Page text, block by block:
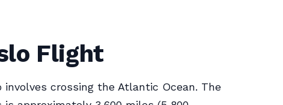
Flight
crossing the Atlantic Ocean. The